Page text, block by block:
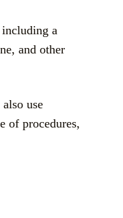
a
and other
use
of procedures,